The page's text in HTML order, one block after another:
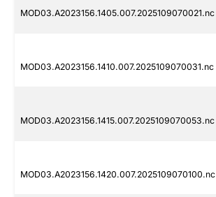
MOD03.A2023156.1405.007.2025109070021.nc
MOD03.A2023156.1410.007.2025109070031.nc
MOD03.A2023156.1415.007.2025109070053.nc
MOD03.A2023156.1420.007.2025109070100.nc